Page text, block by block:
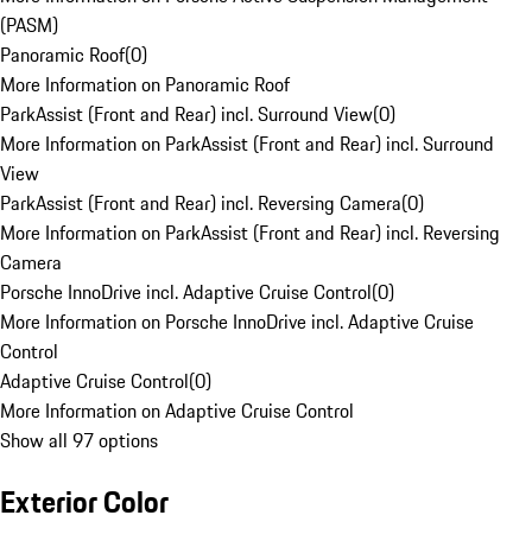
(PASM)
Panoramic Roof(0)
More Information on Panoramic Roof
ParkAssist (Front and Rear) incl. Surround View(0)
More Information on ParkAssist (Front and Rear) incl. Surround
View
ParkAssist (Front and Rear) incl. Reversing Camera(0)
More Information on ParkAssist (Front and Rear) incl. Reversing
Camera
Porsche InnoDrive incl. Adaptive Cruise Control(0)
More Information on Porsche InnoDrive incl. Adaptive Cruise
Control
Adaptive Cruise Control(0)
More Information on Adaptive Cruise Control
Show all 97 options
Exterior Color